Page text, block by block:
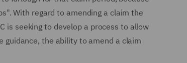
With regard to amending a claim the
is seeking to develop a process to allow
guidance, the ability to amend a claim